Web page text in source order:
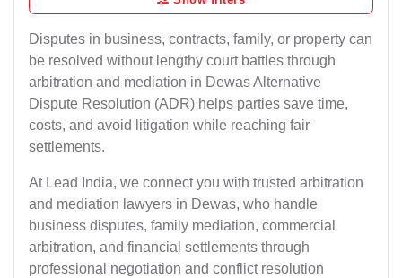
Disputes in business, contracts, family, or property can
be resolved without lengthy court battles through
arbitration and mediation in Dewas Alternative
Dispute Resolution (ADR) helps parties save time,
costs, and avoid litigation while reaching fair
settlements.
At Lead India, we connect you with trusted arbitration
and mediation lawyers in Dewas, who handle
business disputes, family mediation, commercial
arbitration, and financial settlements through
professional negotiation and conflict resolution